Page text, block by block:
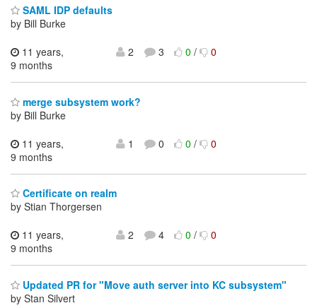
SAML IDP defaults
by Bill Burke
11 years,
9 months
2 3 0/ 0
merge subsystem work?
by Bill Burke
11 years,
9 months
1 0 0/ 0
Certificate on realm
by Stian Thorgersen
11 years,
9 months
2 4 0/ 0
Updated PR for "Move auth server into KC subsystem"
by Stan Silvert